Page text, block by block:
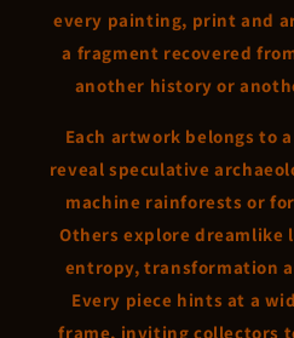
every painting, print and
a fragment recovered
another history or
Each artwork belongs to
reveal speculative
machine rainforests or
Others explore dreamlike
entropy, transformation
Every piece hints at a
frame, inviting collectors